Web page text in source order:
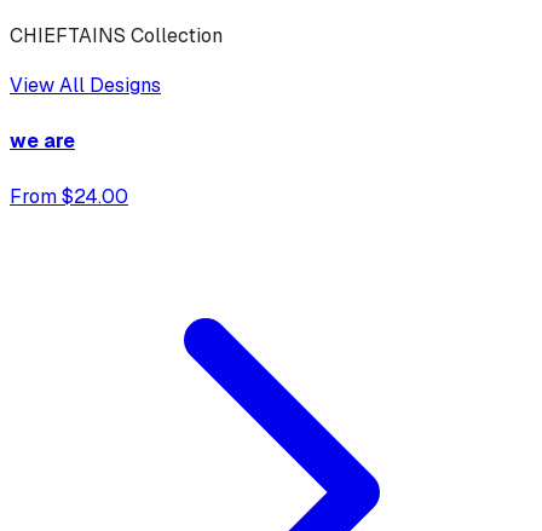
CHIEFTAINS Collection
View All Designs
we are
From $24.00